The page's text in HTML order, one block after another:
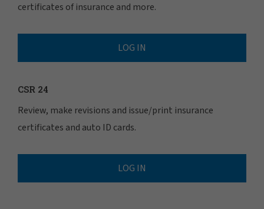
certificates of insurance and more.
LOG IN
CSR 24
Review, make revisions and issue/print insurance
certificates and auto ID cards.
LOG IN